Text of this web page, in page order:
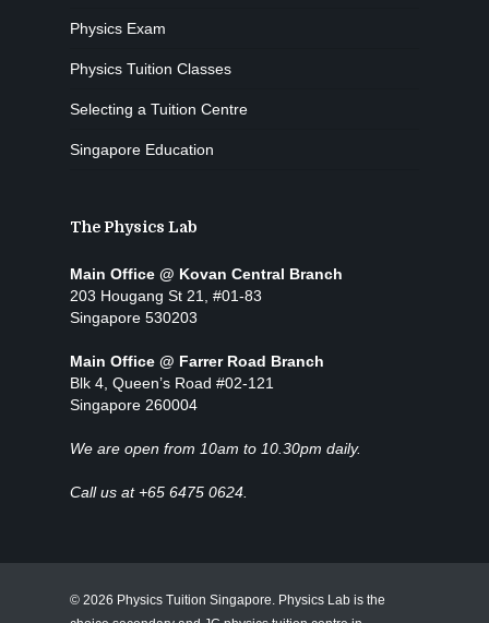
Physics Exam
Physics Tuition Classes
Selecting a Tuition Centre
Singapore Education
The Physics Lab
Main Office @ Kovan Central Branch
203 Hougang St 21, #01-83
Singapore 530203
Main Office @ Farrer Road Branch
Blk 4, Queen’s Road #02-121
Singapore 260004
We are open from 10am to 10.30pm daily.
Call us at +65 6475 0624.
© 2026 Physics Tuition Singapore. Physics Lab is the